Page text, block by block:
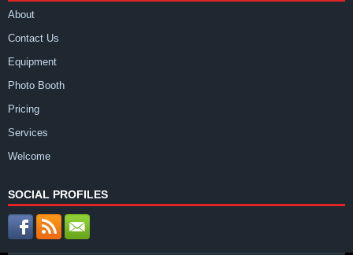
About
Contact Us
Equipment
Photo Booth
Pricing
Services
Welcome
SOCIAL PROFILES